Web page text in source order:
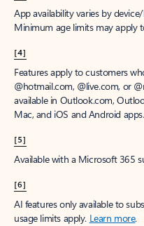
App availability varies by
Minimum age limits may apply
[4]
Features apply to customers
@hotmail.com, @live.com, or
available in Outlook.com,
Mac, and iOS and Android apps.
[5]
Available with a Microsoft 365
[6]
AI features only available to
usage limits apply. Learn more.